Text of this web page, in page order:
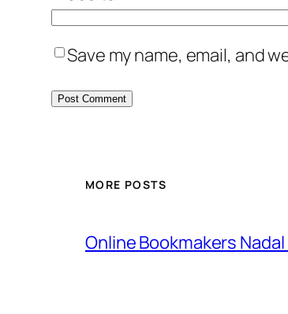
Save my name, email, and
MORE POSTS
Online Bookmakers